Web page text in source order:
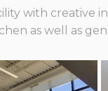
with creative
as well as